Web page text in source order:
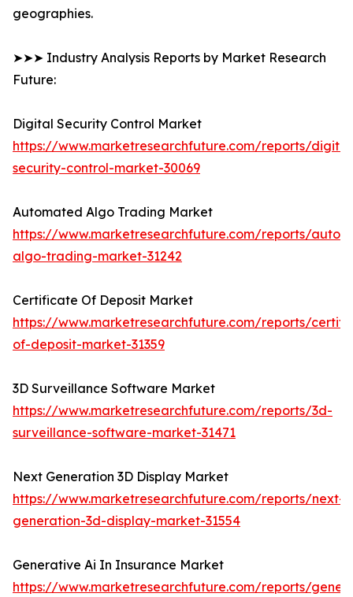
geographies.
➤➤➤ Industry Analysis Reports by Market Research
Future:
Digital Security Control Market
https://www.marketresearchfuture.com/reports/
security-control-market-30069
Automated Algo Trading Market
https://www.marketresearchfuture.com/reports/
algo-trading-market-31242
Certificate Of Deposit Market
https://www.marketresearchfuture.com/reports/
of-deposit-market-31359
3D Surveillance Software Market
https://www.marketresearchfuture.com/reports/3d-
surveillance-software-market-31471
Next Generation 3D Display Market
https://www.marketresearchfuture.com/reports/next-
generation-3d-display-market-31554
Generative Ai In Insurance Market
https://www.marketresearchfuture.com/reports/